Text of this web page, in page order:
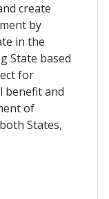
create
by
in the
State based
for
benefit and
of
States,